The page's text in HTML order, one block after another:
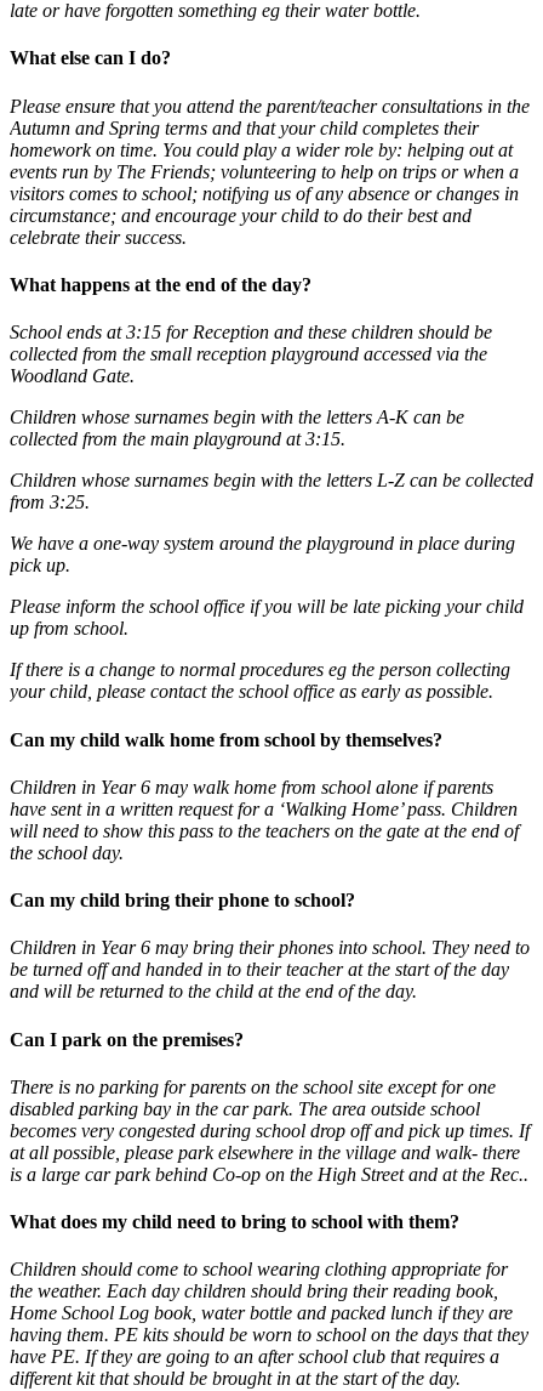
late or have forgotten something eg their water bottle.
What else can I do?
Please ensure that you attend the parent/teacher consultations in the
Autumn and Spring terms and that your child completes their
homework on time. You could play a wider role by: helping out at
events run by The Friends; volunteering to help on trips or when a
visitors comes to school; notifying us of any absence or changes in
circumstance; and encourage your child to do their best and
celebrate their success.
What happens at the end of the day?
School ends at 3:15 for Reception and these children should be
collected from the small reception playground accessed via the
Woodland Gate.
Children whose surnames begin with the letters A-K can be
collected from the main playground at 3:15.
Children whose surnames begin with the letters L-Z can be collected
from 3:25.
We have a one-way system around the playground in place during
pick up.
Please inform the school office if you will be late picking your child
up from school.
If there is a change to normal procedures eg the person collecting
your child, please contact the school office as early as possible.
Can my child walk home from school by themselves?
Children in Year 6 may walk home from school alone if parents
have sent in a written request for a ‘Walking Home’ pass. Children
will need to show this pass to the teachers on the gate at the end of
the school day.
Can my child bring their phone to school?
Children in Year 6 may bring their phones into school. They need to
be turned off and handed in to their teacher at the start of the day
and will be returned to the child at the end of the day.
Can I park on the premises?
There is no parking for parents on the school site except for one
disabled parking bay in the car park. The area outside school
becomes very congested during school drop off and pick up times. If
at all possible, please park elsewhere in the village and walk- there
is a large car park behind Co-op on the High Street and at the Rec..
What does my child need to bring to school with them?
Children should come to school wearing clothing appropriate for
the weather. Each day children should bring their reading book,
Home School Log book, water bottle and packed lunch if they are
having them. PE kits should be worn to school on the days that they
have PE. If they are going to an after school club that requires a
different kit that should be brought in at the start of the day.